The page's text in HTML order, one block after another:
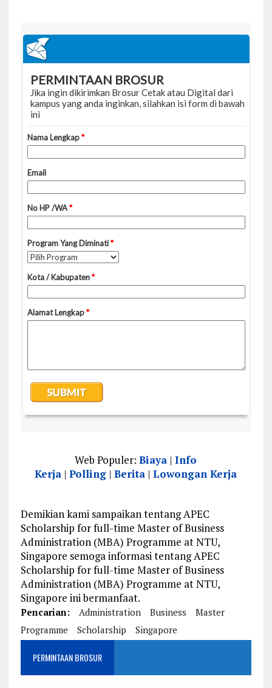
Web Populer:Biaya |Info
Kerja |Polling |Berita |Lowongan Kerja
Demikian kami sampaikan tentang APEC
Scholarship for full-time Master of Business
Administration (MBA) Programme at NTU,
Singapore semoga informasi tentang APEC
Scholarship for full-time Master of Business
Administration (MBA) Programme at NTU,
Singapore ini bermanfaat.
Pencarian: Administration Business
Master
Programme
Scholarship Singapore
PERMINTAAN BROSUR